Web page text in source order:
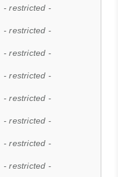
- restricted -
- restricted -
- restricted -
- restricted -
- restricted -
- restricted -
- restricted -
- restricted -